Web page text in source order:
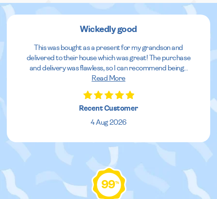
Wickedly good
This was bought as a present for my grandson and
delivered to their house which was great! The purchase
and delivery was flawless, so I can recommend being...
Read More
Recent Customer
4 Aug 2026
99%